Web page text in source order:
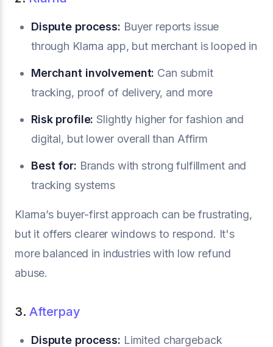
Dispute process: Buyer reports issue
through Klarna app, but merchant is looped in
Merchant involvement: Can submit
tracking, proof of delivery, and more
Risk profile: Slightly higher for fashion and
digital, but lower overall than Affirm
Best for: Brands with strong fulfillment and
tracking systems
Klarna’s buyer-first approach can be frustrating,
but it offers clearer windows to respond. It's
more balanced in industries with low refund
abuse.
3. Afterpay
Dispute process: Limited chargeback